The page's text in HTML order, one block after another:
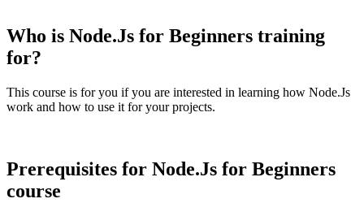
Who is Node.Js for Beginners training
for?
This course is for you if you are interested in learning how Node.Js
work and how to use it for your projects.
Prerequisites for Node.Js for Beginners
course